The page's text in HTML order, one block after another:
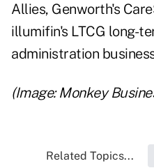
Allies, Genworth's
illumifin's LTCG long-
administration
(Image: Monkey
Related Topics...